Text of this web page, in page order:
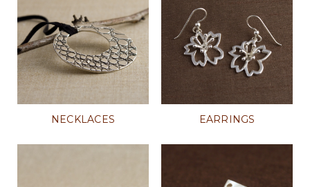
NECKLACES EARRINGS